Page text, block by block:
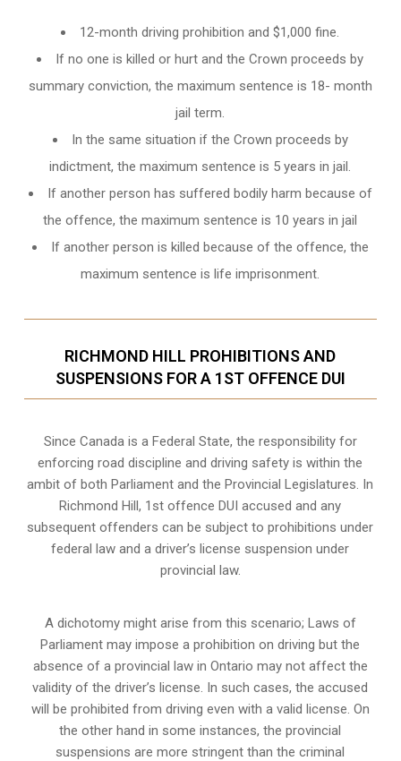
12-month driving prohibition and $1,000 fine.
If no one is killed or hurt and the Crown proceeds by
summary conviction, the maximum sentence is 18- month
jail term.
In the same situation if the Crown proceeds by
indictment, the maximum sentence is 5 years in jail.
If another person has suffered bodily harm because of
the offence, the maximum sentence is 10 years in jail
If another person is killed because of the offence, the
maximum sentence is life imprisonment.
RICHMOND HILL PROHIBITIONS AND
SUSPENSIONS FOR A 1ST OFFENCE DUI
Since Canada is a Federal State, the responsibility for
enforcing road discipline and driving safety is within the
ambit of both Parliament and the Provincial Legislatures. In
Richmond Hill, 1st offence DUI accused and any
subsequent offenders can be subject to prohibitions under
federal law and a driver’s license suspension under
provincial law.
A dichotomy might arise from this scenario; Laws of
Parliament may impose a prohibition on driving but the
absence of a provincial law in Ontario may not affect the
validity of the driver’s license. In such cases, the accused
will be prohibited from driving even with a valid license. On
the other hand in some instances, the provincial
suspensions are more stringent than the criminal